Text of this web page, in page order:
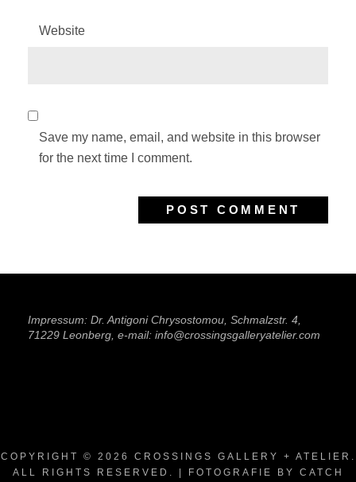
Website
Save my name, email, and website in this browser
for the next time I comment.
Impressum: Dr. Antigoni Chrysostomou, Schmalzstr. 4,
71229 Leonberg, e-mail: info@crossingsgalleryatelier.com
COPYRIGHT © 2026 CROSSINGS GALLERY + ATELIER .
ALL RIGHTS RESERVED. | FOTOGRAFIE BY CATCH